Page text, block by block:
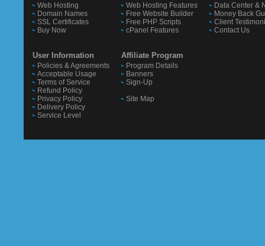
Web Hosting
Domain Names
SSL Certificates
Buy Now
User Information
Policies & Agreements
Acceptable Usage
Terms of Service
Refund Policy
Privacy Policy
Delivery Policy
Service Level
Web Hosting Features
Free Website Builder
Free PHP Scripts
cPanel Features
Affiliate Program
Program Details
Banners
Sign-Up
Site Map
Data Center &
Money Back
Client
Contact Us